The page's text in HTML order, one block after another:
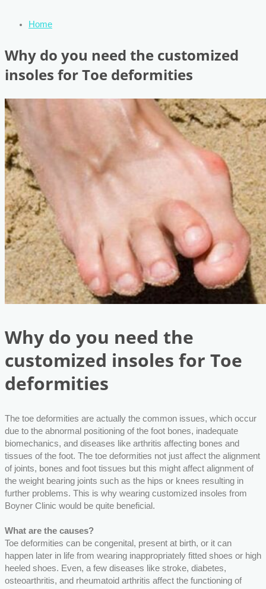
Home
Why do you need the customized
insoles for Toe deformities
Why do you need the
customized insoles for Toe
deformities
The toe deformities are actually the common issues, which occur
due to the abnormal positioning of the foot bones, inadequate
biomechanics, and diseases like arthritis affecting bones and
tissues of the foot. The toe deformities not just affect the alignment
of joints, bones and foot tissues but this might affect alignment of
the weight bearing joints such as the hips or knees resulting in
further problems. This is why wearing customized insoles from
Boyner Clinic would be quite beneficial.
What are the causes?
Toe deformities can be congenital, present at birth, or it can
happen later in life from wearing inappropriately fitted shoes or high
heeled shoes. Even, a few diseases like stroke, diabetes,
osteoarthritis, and rheumatoid arthritis affect the functioning of